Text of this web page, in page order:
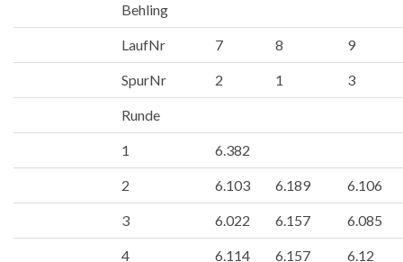
Behling
LaufNr 7 8 9
SpurNr 2 1 3
Runde
1 6.382
2 6.103 6.189 6.106
3 6.022 6.157 6.085
4 6.114 6.157 6.12